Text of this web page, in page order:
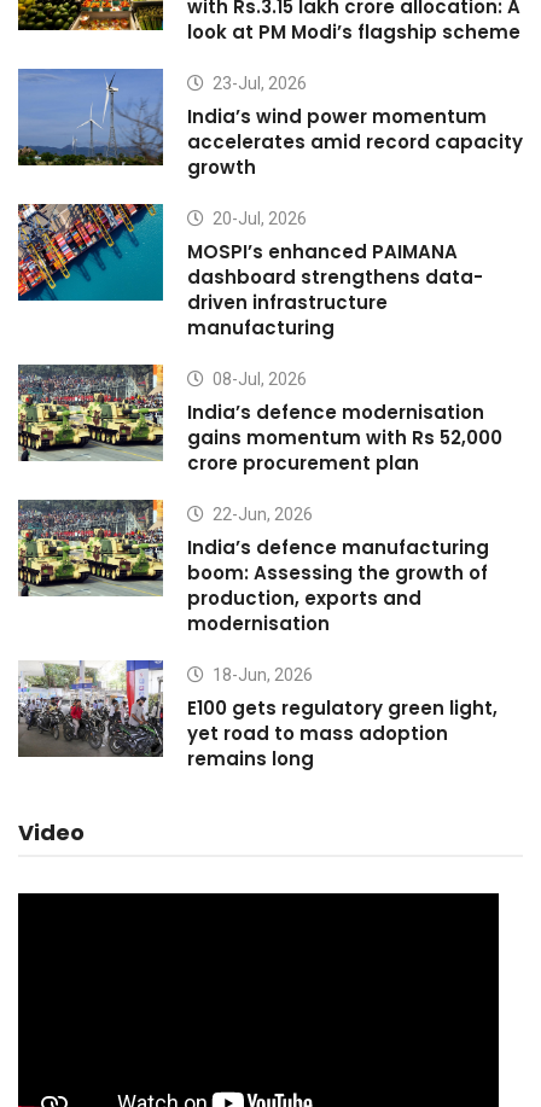
with Rs.3.15 lakh crore allocation: A
look at PM Modi’s flagship scheme
23-Jul, 2026
India’s wind power momentum
accelerates amid record capacity
growth
20-Jul, 2026
MOSPI’s enhanced PAIMANA
dashboard strengthens data-
driven infrastructure
manufacturing
08-Jul, 2026
India’s defence modernisation
gains momentum with Rs 52,000
crore procurement plan
22-Jun, 2026
India’s defence manufacturing
boom: Assessing the growth of
production, exports and
modernisation
18-Jun, 2026
E100 gets regulatory green light,
yet road to mass adoption
remains long
Video